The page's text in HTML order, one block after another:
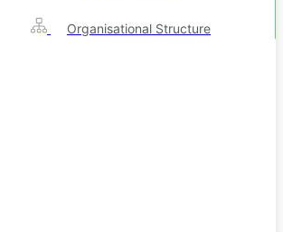
Organisational Structure